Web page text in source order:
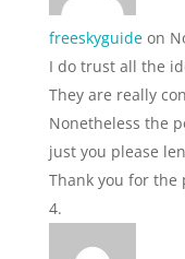
freeskyguide on
I do trust all the
They are really
Nonetheless the
just you please
Thank you for the